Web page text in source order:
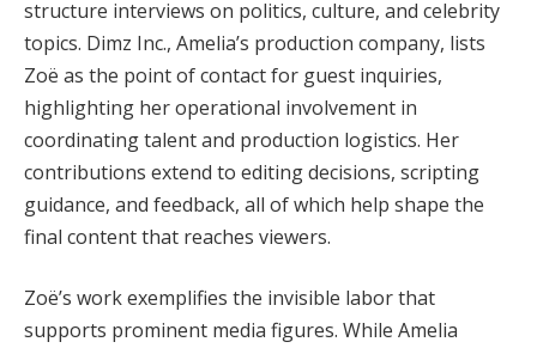
structure interviews on politics, culture, and celebrity
topics. Dimz Inc., Amelia’s production company, lists
Zoë as the point of contact for guest inquiries,
highlighting her operational involvement in
coordinating talent and production logistics. Her
contributions extend to editing decisions, scripting
guidance, and feedback, all of which help shape the
final content that reaches viewers.
Zoë’s work exemplifies the invisible labor that
supports prominent media figures. While Amelia